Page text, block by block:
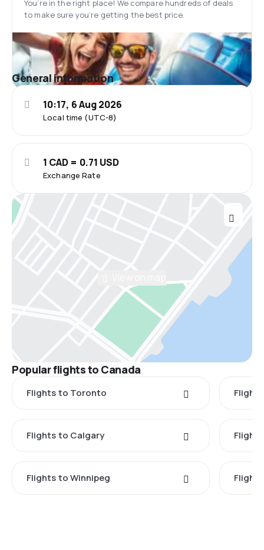
You’re in the right place! We compare hundreds of deals
to make sure you’re getting the best price.
General information
Local time (UTC-8)
10:17, 6 Aug 2026
Exchange Rate
1 CAD = 0.71 USD
Popular flights to Canada
Flights to Toronto
Flights to Calgary
Flights to Winnipeg